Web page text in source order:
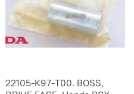
22105-K97-T00. BOSS,